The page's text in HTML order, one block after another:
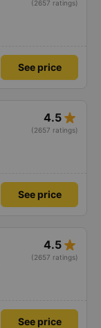
(2657 ratings)
See price
4.5 star_rate
(2657 ratings)
See price
4.5 star_rate
(2657 ratings)
See price